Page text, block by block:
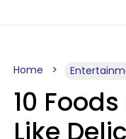
Home
10
Like